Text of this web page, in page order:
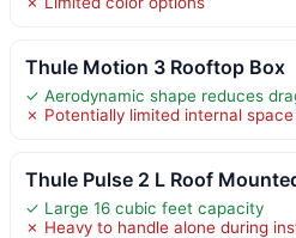
Thule Motion 3 Rooftop Box
✓ Aerodynamic shape reduces
✗ Potentially limited internal
Thule Pulse 2 L Roof
✓ Large 16 cubic feet capacity
✗ Heavy to handle alone during